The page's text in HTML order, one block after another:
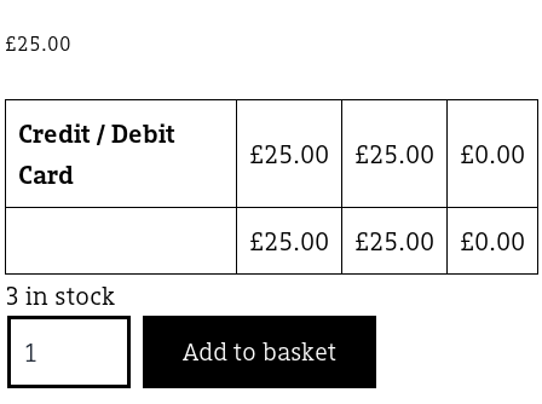
£25.00
Credit / Debit
Card
£25.00 £25.00 £0.00
£25.00 £25.00 £0.00
3 in stock
baking
Add to basket